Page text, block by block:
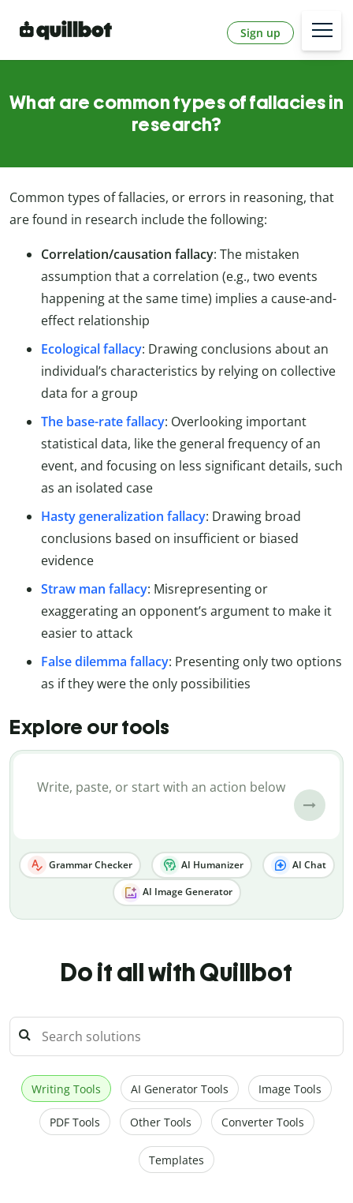
Sign up
What are common types of fallacies in
research?
Common types of fallacies, or errors in reasoning, that
are found in research include the following:
Correlation/causation fallacy: The mistaken
assumption that a correlation (e.g., two events
happening at the same time) implies a cause-and-
effect relationship
Ecological fallacy: Drawing conclusions about an
individual’s characteristics by relying on collective
data for a group
The base-rate fallacy: Overlooking important
statistical data, like the general frequency of an
event, and focusing on less significant details, such
as an isolated case
Hasty generalization fallacy: Drawing broad
conclusions based on insufficient or biased
evidence
Straw man fallacy: Misrepresenting or
exaggerating an opponent’s argument to make it
easier to attack
False dilemma fallacy: Presenting only two options
as if they were the only possibilities
Explore our tools
Grammar Checker AI Humanizer AI Chat
AI Image Generator
Do it all with Quillbot
Writing Tools AI Generator Tools Image Tools
PDF Tools Other Tools Converter Tools
Templates